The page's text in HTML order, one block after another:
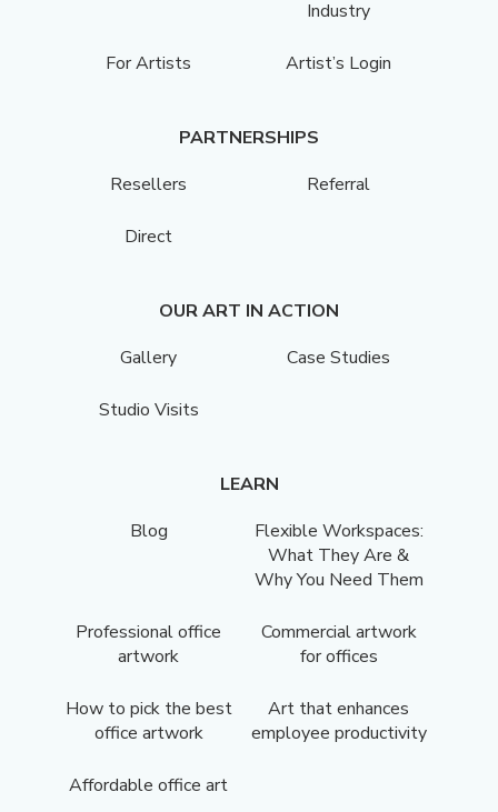
Industry
For Artists Artist’s Login
PARTNERSHIPS
Resellers
Referral
Direct
OUR ART IN ACTION
Gallery
Case Studies
Studio Visits
LEARN
Blog
Flexible Workspaces:
What They Are &
Why You Need Them
Professional office
artwork
Commercial artwork
for offices
How to pick the best
office artwork
Art that enhances
employee productivity
Affordable office art